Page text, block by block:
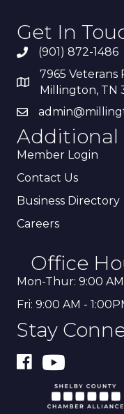
Get In
(901) 872-1486
7965 Veterans
Millington, TN
Additional
Member Login
Contact Us
Business Directory
Careers
Office
Mon-Thur: 9:00
Fri: 9:00 AM -
Stay